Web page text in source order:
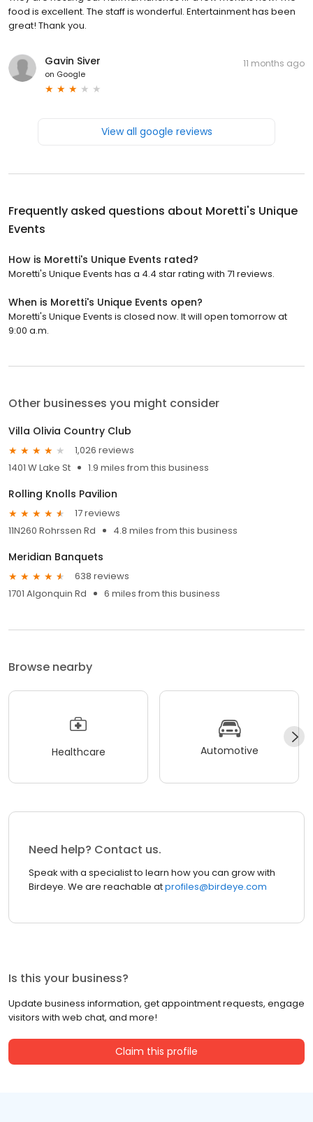
food is excellent. The staff is wonderful. Entertainment has been
great! Thank you.
Gavin Siver
on Google
11 months ago
View all google reviews
Frequently asked questions about Moretti's Unique
Events
How is Moretti's Unique Events rated?
Moretti's Unique Events has a 4.4 star rating with 71 reviews.
When is Moretti's Unique Events open?
Moretti's Unique Events is closed now. It will open tomorrow at
9:00 a.m.
Other businesses you might consider
Villa Olivia Country Club
1,026 reviews
1401 W Lake St
1.9 miles from this business
Rolling Knolls Pavilion
17 reviews
11N260 Rohrssen Rd
4.8 miles from this business
Meridian Banquets
638 reviews
1701 Algonquin Rd
6 miles from this business
Browse nearby
Healthcare Automotive
Need help? Contact us.
Speak with a specialist to learn how you can grow with
Birdeye. We are reachable atprofiles@birdeye.com
Is this your business?
Update business information, get appointment requests, engage
visitors with web chat, and more!
Claim this profile